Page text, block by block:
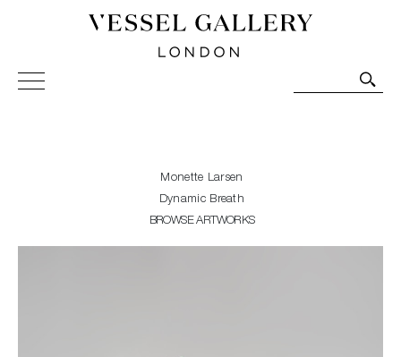
Vessel Gallery London - Contemporary Art-Glass
Sculpture and Decorative Art. Exhibitions, Sales and
Monette Larsen
Dynamic Breath
BROWSE ARTWORKS